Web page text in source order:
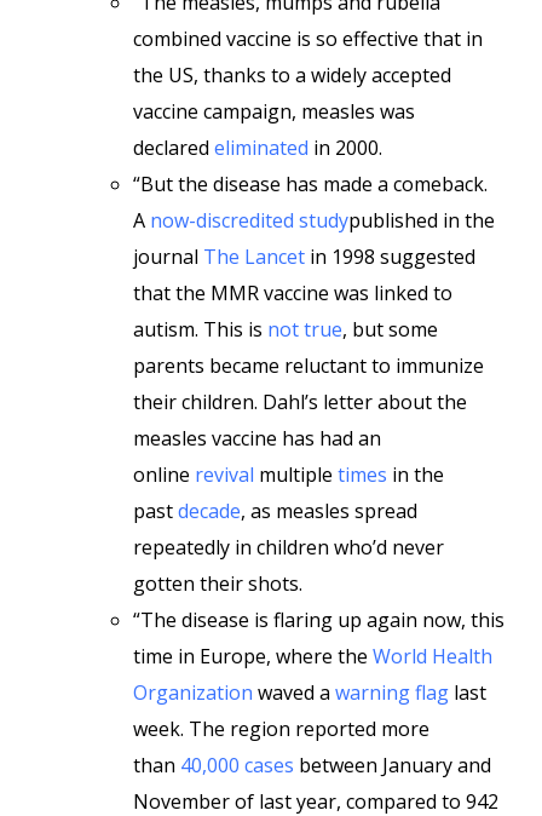
combined vaccine is so effective that in
the US, thanks to a widely accepted
vaccine campaign, measles was
declared eliminated in 2000.
“But the disease has made a comeback.
A now-discredited studypublished in the
journal The Lancet in 1998 suggested
that the MMR vaccine was linked to
autism. This is not true, but some
parents became reluctant to immunize
their children. Dahl’s letter about the
measles vaccine has had an
online revival multiple times in the
pastdecade, as measles spread
repeatedly in children who’d never
gotten their shots.
“The disease is flaring up again now, this
time in Europe, where the World Health
Organization waved a warning flag last
week. The region reported more
than 40,000 cases between January and
November of last year, compared to 942